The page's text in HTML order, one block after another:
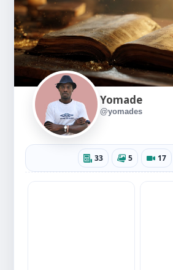
Yomade
@yomades
33 5 17